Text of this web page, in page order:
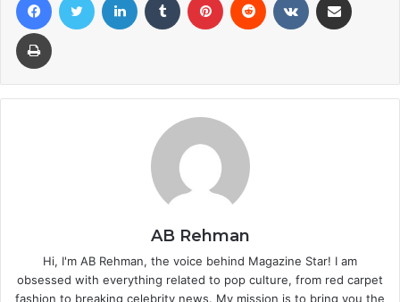
Print
AB Rehman
Hi, I'm AB Rehman, the voice behind Magazine Star! I am
obsessed with everything related to pop culture, from red carpet
fashion to breaking celebrity news. My mission is to bring you the